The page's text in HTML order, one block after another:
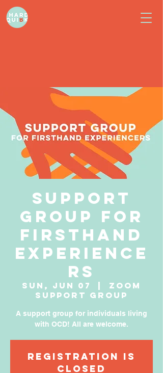
Support
Group for
Firsthand
Experience
rs
Sun, Jun 07
Zoom
Support Group
A support group for individuals living
with OCD! All are welcome.
Registration is
Closed